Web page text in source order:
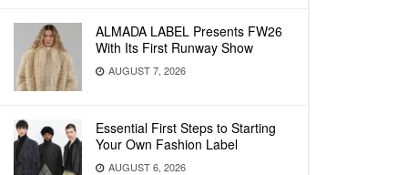
ALMADA LABEL Presents FW26
With Its First Runway Show
AUGUST 7, 2026
Essential First Steps to Starting
Your Own Fashion Label
AUGUST 6, 2026